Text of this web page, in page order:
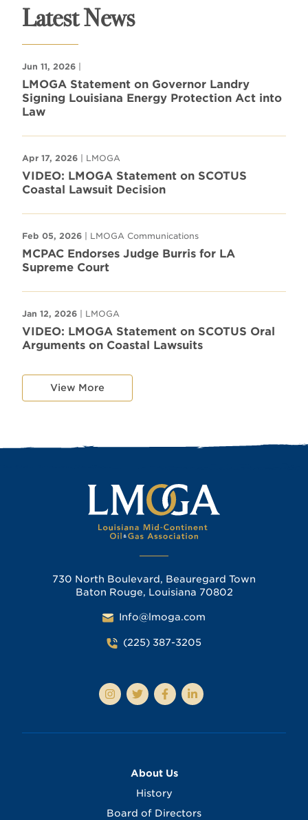
Latest News
Jun 11, 2026 |
LMOGA Statement on Governor Landry
Signing Louisiana Energy Protection Act into
Law
Apr 17, 2026 | LMOGA
VIDEO: LMOGA Statement on SCOTUS
Coastal Lawsuit Decision
Feb 05, 2026 | LMOGA Communications
MCPAC Endorses Judge Burris for LA
Supreme Court
Jan 12, 2026 | LMOGA
VIDEO: LMOGA Statement on SCOTUS Oral
Arguments on Coastal Lawsuits
View More
730 North Boulevard, Beauregard Town
Baton Rouge, Louisiana 70802
Info@lmoga.com
(225) 387-3205
About Us
History
Board of Directors